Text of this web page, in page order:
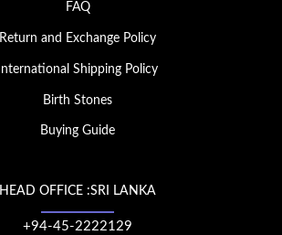
FAQ
Return and Exchange Policy
International Shipping Policy
Birth Stones
Buying Guide
HEAD OFFICE :SRI LANKA
+94-45-2222129